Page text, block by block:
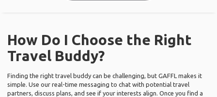
How Do I Choose the Right
Travel Buddy?
Finding the right travel buddy can be challenging, but GAFFL makes it
simple. Use our real-time messaging to chat with potential travel
partners, discuss plans, and see if your interests align. Once you find a